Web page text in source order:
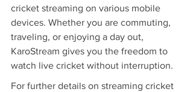
cricket streaming on various mobile
devices. Whether you are commuting,
traveling, or enjoying a day out,
KaroStream gives you the freedom to
watch live cricket without interruption.
For further details on streaming cricket